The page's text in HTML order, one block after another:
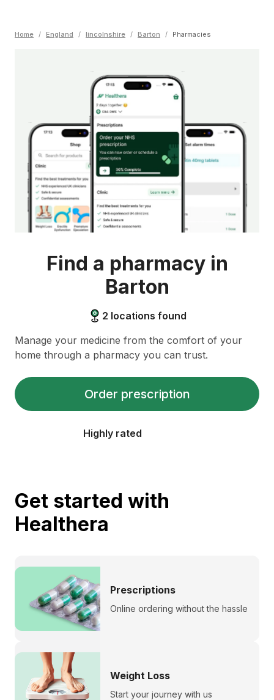
Home / England / lincolnshire / Barton / Pharmacies
Find a pharmacy in
Barton
2 locations found
Manage your medicine from the comfort of your
home through a pharmacy you can trust.
Order prescription
Highly rated
Get started with
Healthera
Prescriptions
Online ordering without the hassle
Weight Loss
Start your journey with us